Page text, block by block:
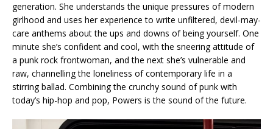
generation. She understands the unique pressures of modern
girlhood and uses her experience to write unfiltered, devil-may-
care anthems about the ups and downs of being yourself. One
minute she’s confident and cool, with the sneering attitude of
a punk rock frontwoman, and the next she’s vulnerable and
raw, channelling the loneliness of contemporary life in a
stirring ballad. Combining the crunchy sound of punk with
today’s hip-hop and pop, Powers is the sound of the future.